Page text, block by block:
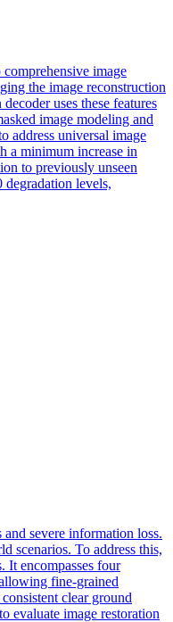
image
the image reconstruction
uses these features
image modeling and
address universal image
a minimum increase in
to previously unseen
degradation levels,
severe information loss.
scenarios. To address this,
It encompasses four
fine-grained
clear ground
evaluate image restoration